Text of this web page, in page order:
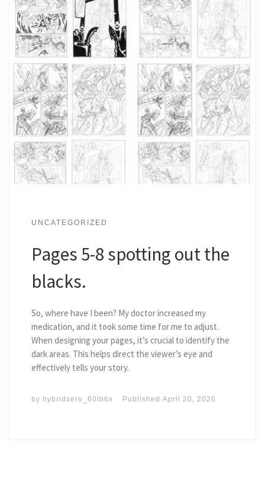
UNCATEGORIZED
Pages 5-8 spotting out the
blacks.
So, where have I been? My doctor increased my
medication, and it took some time for me to adjust.
When designing your pages, it’s crucial to identify the
dark areas. This helps direct the viewer’s eye and
effectively tells your story.
by hybridzero_60ib6x Published April 20, 2026